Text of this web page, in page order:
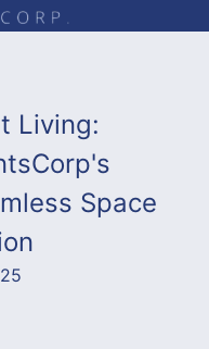
Living:
Space